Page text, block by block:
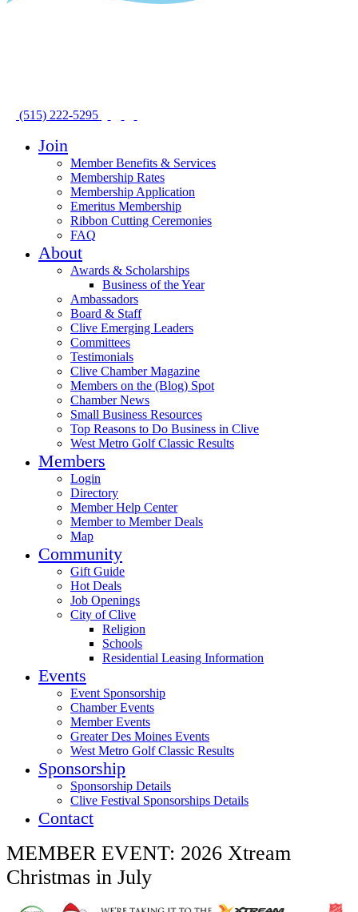
(515) 222-5295
Join
Member Benefits & Services
Membership Rates
Membership Application
Emeritus Membership
Ribbon Cutting Ceremonies
FAQ
About
Awards & Scholarships
Business of the Year
Ambassadors
Board & Staff
Clive Emerging Leaders
Committees
Testimonials
Clive Chamber Magazine
Members on the (Blog) Spot
Chamber News
Small Business Resources
Top Reasons to Do Business in Clive
West Metro Golf Classic Results
Members
Login
Directory
Member Help Center
Member to Member Deals
Map
Community
Gift Guide
Hot Deals
Job Openings
City of Clive
Religion
Schools
Residential Leasing Information
Events
Event Sponsorship
Chamber Events
Member Events
Greater Des Moines Events
West Metro Golf Classic Results
Sponsorship
Sponsorship Details
Clive Festival Sponsorships Details
Contact
MEMBER EVENT: 2026 Xtream
Christmas in July